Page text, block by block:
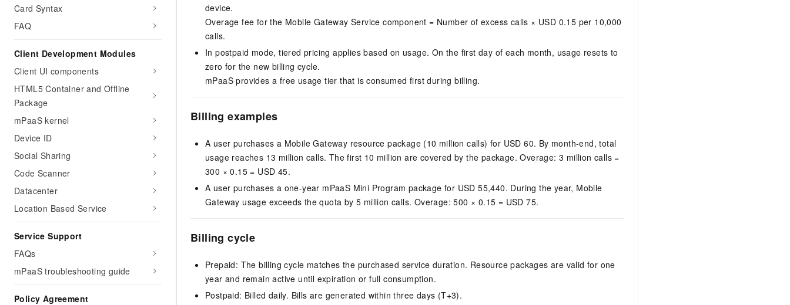
Card Syntax
FAQ
Client Development Modules
Client UI components
HTML5 Container and Offline
Package
mPaaS kernel
Device ID
Social Sharing
Code Scanner
Datacenter
Location Based Service
Service Support
FAQs
mPaaS troubleshooting guide
Policy Agreement
device.
Overage fee for the Mobile Gateway Service component = Number of excess calls × USD 0.15 per 10,000
calls.
In postpaid mode, tiered pricing applies based on usage. On the first day of each month, usage resets to
zero for the new billing cycle.
mPaaS provides a free usage tier that is consumed first during billing.
Billing examples
A user purchases a Mobile Gateway resource package (10 million calls) for USD 60. By month-end, total
usage reaches 13 million calls. The first 10 million are covered by the package. Overage: 3 million calls =
300 × 0.15 = USD 45.
A user purchases a one-year mPaaS Mini Program package for USD 55,440. During the year, Mobile
Gateway usage exceeds the quota by 5 million calls. Overage: 500 × 0.15 = USD 75.
Billing cycle
Prepaid: The billing cycle matches the purchased service duration. Resource packages are valid for one
year and remain active until expiration or full consumption.
Postpaid: Billed daily. Bills are generated within three days (T+3).